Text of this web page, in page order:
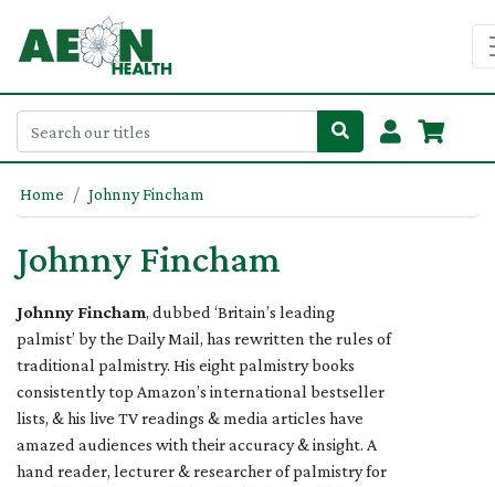
Home Johnny Fincham
Johnny Fincham
Johnny Fincham, dubbed ‘Britain’s leading
palmist’ by the Daily Mail, has rewritten the rules of
traditional palmistry. His eight palmistry books
consistently top Amazon’s international bestseller
lists, & his live TV readings & media articles have
amazed audiences with their accuracy & insight. A
hand reader, lecturer & researcher of palmistry for